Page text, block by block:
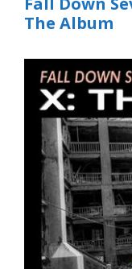
The Album